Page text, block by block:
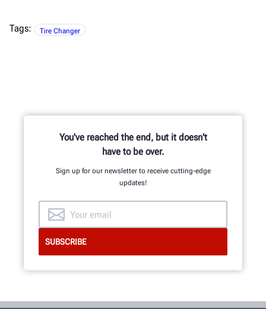
Tags: Tire Changer
You've reached the end, but it doesn't
have to be over.
Sign up for our newsletter to receive cutting-edge
updates!